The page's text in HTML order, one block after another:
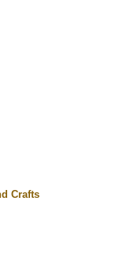
Crafts